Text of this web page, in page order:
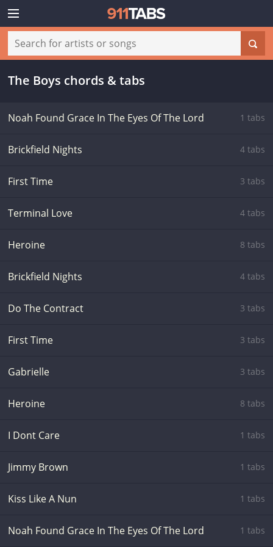
The Boys chords & tabs
Noah Found Grace In The Eyes Of The Lord 1 tabs
Brickfield Nights 4 tabs
First Time 3 tabs
Terminal Love 4 tabs
Heroine 8 tabs
Brickfield Nights 4 tabs
Do The Contract 3 tabs
First Time 3 tabs
Gabrielle 3 tabs
Heroine 8 tabs
I Dont Care 1 tabs
Jimmy Brown 1 tabs
Kiss Like A Nun 1 tabs
Noah Found Grace In The Eyes Of The Lord 1 tabs